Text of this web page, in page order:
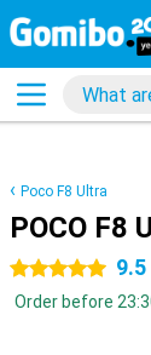
Poco F8 Ultra
POCO F8
5 stars 9.5
Order before